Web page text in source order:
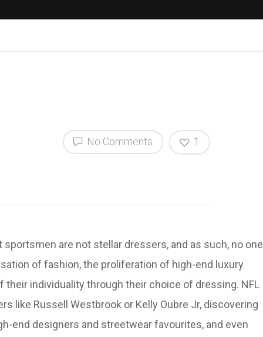
No Comments 1
are not stellar dressers, and as such, no one
of fashion, the proliferation of high-end luxury
individuality through their choice of dressing. NFL
like Russell Westbrook or Kelly Oubre Jr, discovering
end designers and streetwear favourites, and even